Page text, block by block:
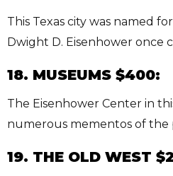
This Texas city was named
Dwight D. Eisenhower once
18. MUSEUMS $400:
The Eisenhower Center in
numerous mementos of the
19. THE OLD WEST